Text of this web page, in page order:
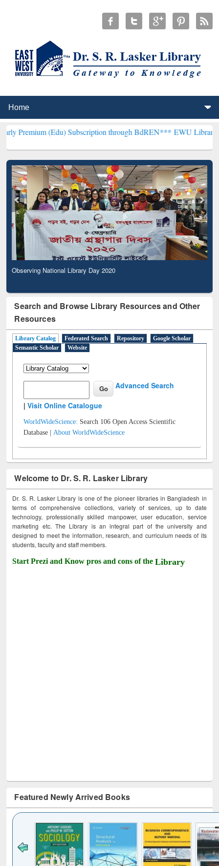
(Edu) Subscription through BdREN***EWU Library will
Observing National Library Day 2020
Search and Browse Library Resources and Other
Resources
Library Catalog Federated Search Repository
Google Scholar
Semantic Scholar
Website
Advanced Search
|Visit Online Catalogue
WorldWideScience: Search 106 Open Access Scientific
Database |About WorldWideScience
Welcome to Dr. S. R. Lasker Library
Dr. S. R. Lasker Library is one of the pioneer libraries in Bangladesh in
terms of comprehensive collections, variety of services, up to date
technology, professionally skilled manpower, user education, service
marketing etc. The Library is an integral part of the university and
designed to meet the information, research, and curriculum needs of its
students, faculty and staff members.
Start Prezi and Know pros and cons of theLibrary
Featured Newly Arrived Books